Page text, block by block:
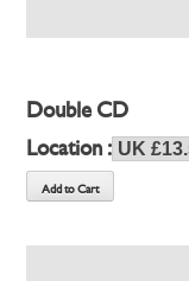
Double CD
Location :